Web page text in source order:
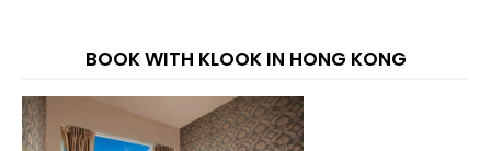
BOOK WITH KLOOK IN HONG KONG